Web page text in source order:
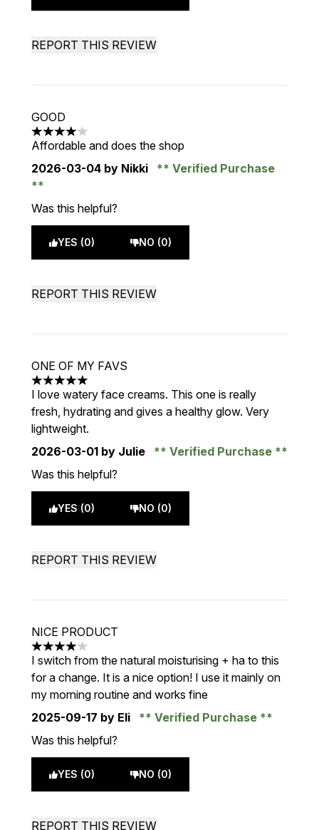
REPORT THIS REVIEW
GOOD
4 stars out of a maximum of 5
Affordable and does the shop
2026-03-04 by Nikki Verified Purchase
Was this helpful?
YES (0) NO (0)
REPORT THIS REVIEW
ONE OF MY FAVS
5 stars out of a maximum of 5
I love watery face creams. This one is really
fresh, hydrating and gives a healthy glow. Very
lightweight.
2026-03-01 by Julie
Verified Purchase
Was this helpful?
YES (0) NO (0)
REPORT THIS REVIEW
NICE PRODUCT
4 stars out of a maximum of 5
I switch from the natural moisturising + ha to this
for a change. It is a nice option! I use it mainly on
my morning routine and works fine
2025-09-17 by Eli
Verified Purchase
Was this helpful?
YES (0) NO (0)
REPORT THIS REVIEW